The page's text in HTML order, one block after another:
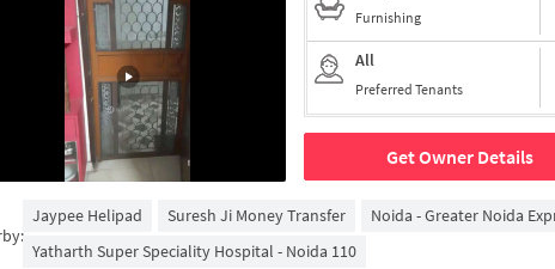
Furnishing
All
Preferred Tenants
Get Owner Details
Jaypee Helipad Suresh Ji Money Transfer Noida - Greater Noida
Yatharth Super Speciality Hospital - Noida 110